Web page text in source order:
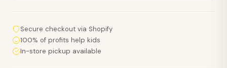
Secure checkout via Shopify
100% of profits help kids
In-store pickup available